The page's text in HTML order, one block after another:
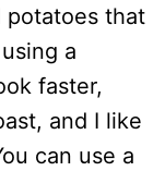
potatoes that
a
faster,
and I like
can use a